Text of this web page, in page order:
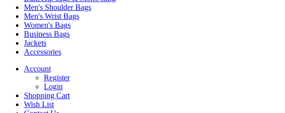
Men's Shoulder Bags
Men's Wrist Bags
Women's Bags
Business Bags
Jackets
Accessories
Account
Register
Login
Shopping Cart
Wish List